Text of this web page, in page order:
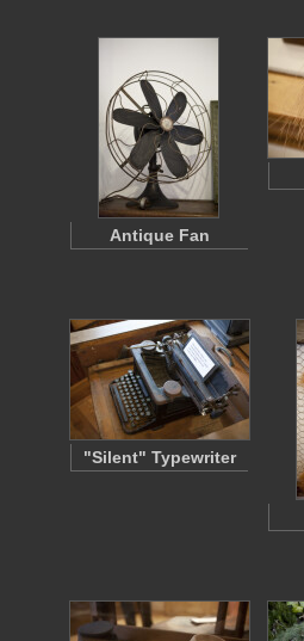
Antique Fan
"Silent" Typewriter